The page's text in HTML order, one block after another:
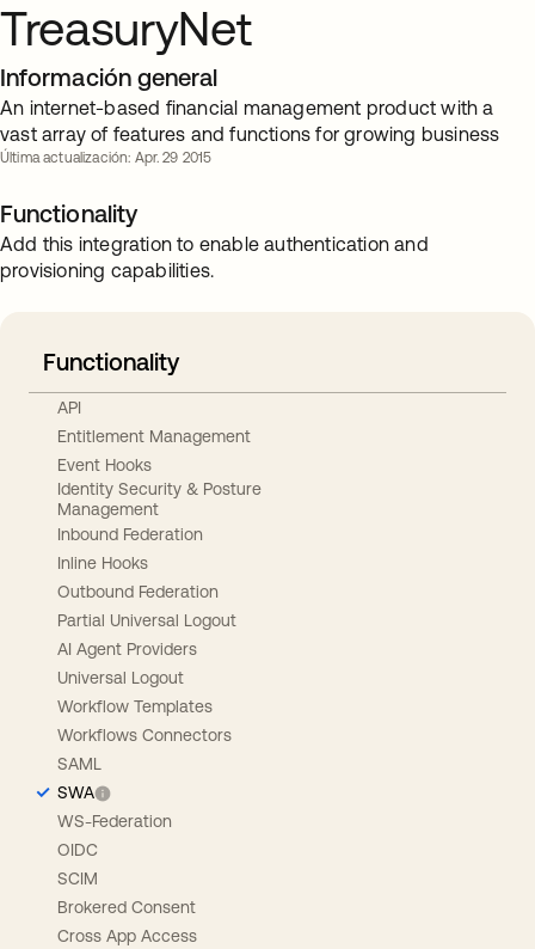
TreasuryNet
Información general
An internet-based financial management product with a
vast array of features and functions for growing business
Última actualización: Apr. 29 2015
Functionality
Add this integration to enable authentication and
provisioning capabilities.
Functionality
API
Entitlement Management
Event Hooks
Identity Security & Posture
Management
Inbound Federation
Inline Hooks
Outbound Federation
Partial Universal Logout
AI Agent Providers
Universal Logout
Workflow Templates
Workflows Connectors
SAML
SWA
WS-Federation
OIDC
SCIM
Brokered Consent
Cross App Access